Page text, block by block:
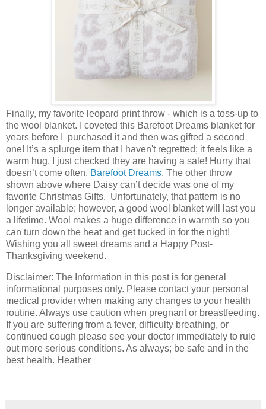
Finally, my favorite leopard print throw - which is a toss-up to
the wool blanket. I coveted this Barefoot Dreams blanket for
years before I purchased it and then was gifted a second
one! It’s a splurge item that I haven't regretted; it feels like a
warm hug. I just checked they are having a sale! Hurry that
doesn’t come often. Barefoot Dreams. The other throw
shown above where Daisy can’t decide was one of my
favorite Christmas Gifts. Unfortunately, that pattern is no
longer available; however, a good wool blanket will last you
a lifetime. Wool makes a huge difference in warmth so you
can turn down the heat and get tucked in for the night!
Wishing you all sweet dreams and a Happy Post-
Thanksgiving weekend.
Disclaimer: The Information in this post is for general
informational purposes only. Please contact your personal
medical provider when making any changes to your health
routine. Always use caution when pregnant or breastfeeding.
If you are suffering from a fever, difficulty breathing, or
continued cough please see your doctor immediately to rule
out more serious conditions. As always; be safe and in the
best health. Heather